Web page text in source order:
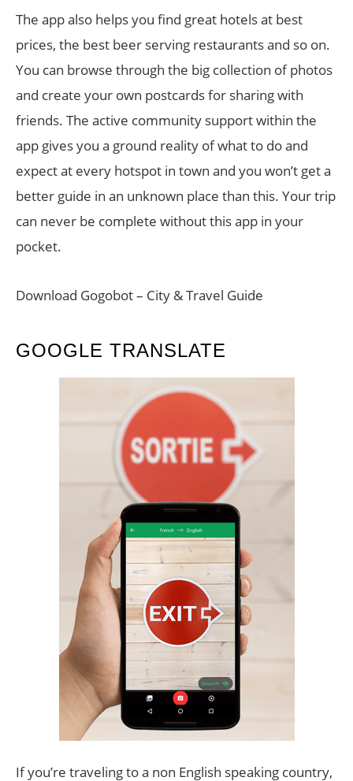
The app also helps you find great hotels at best
prices, the best beer serving restaurants and so on.
You can browse through the big collection of photos
and create your own postcards for sharing with
friends. The active community support within the
app gives you a ground reality of what to do and
expect at every hotspot in town and you won’t get a
better guide in an unknown place than this. Your trip
can never be complete without this app in your
pocket.
Download Gogobot – City & Travel Guide
GOOGLE TRANSLATE
If you’re traveling to a non English speaking country,